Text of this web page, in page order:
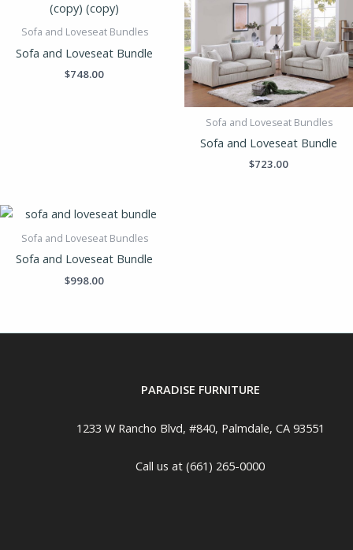
Sofa and Loveseat Bundles
Sofa and Loveseat Bundle
$748.00
Sofa and Loveseat Bundles
Sofa and Loveseat Bundle
$723.00
Sofa and Loveseat Bundles
Sofa and Loveseat Bundle
$998.00
PARADISE FURNITURE
1233 W Rancho Blvd, #840, Palmdale, CA 93551
Call us at (661) 265-0000